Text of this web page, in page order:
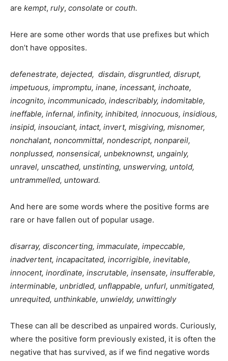
are kempt, ruly, consolate or couth.
Here are some other words that use prefixes but which
don’t have opposites.
defenestrate, dejected, disdain, disgruntled, disrupt,
impetuous, impromptu, inane, incessant, inchoate,
incognito, incommunicado, indescribably, indomitable,
ineffable, infernal, infinity, inhibited, innocuous, insidious,
insipid, insouciant, intact, invert, misgiving, misnomer,
nonchalant, noncommittal, nondescript, nonpareil,
nonplussed, nonsensical, unbeknownst, ungainly,
unravel, unscathed, unstinting, unswerving, untold,
untrammelled, untoward.
And here are some words where the positive forms are
rare or have fallen out of popular usage.
disarray, disconcerting, immaculate, impeccable,
inadvertent, incapacitated, incorrigible, inevitable,
innocent, inordinate, inscrutable, insensate, insufferable,
interminable, unbridled, unflappable, unfurl, unmitigated,
unrequited, unthinkable, unwieldy, unwittingly
These can all be described as unpaired words. Curiously,
where the positive form previously existed, it is often the
negative that has survived, as if we find negative words